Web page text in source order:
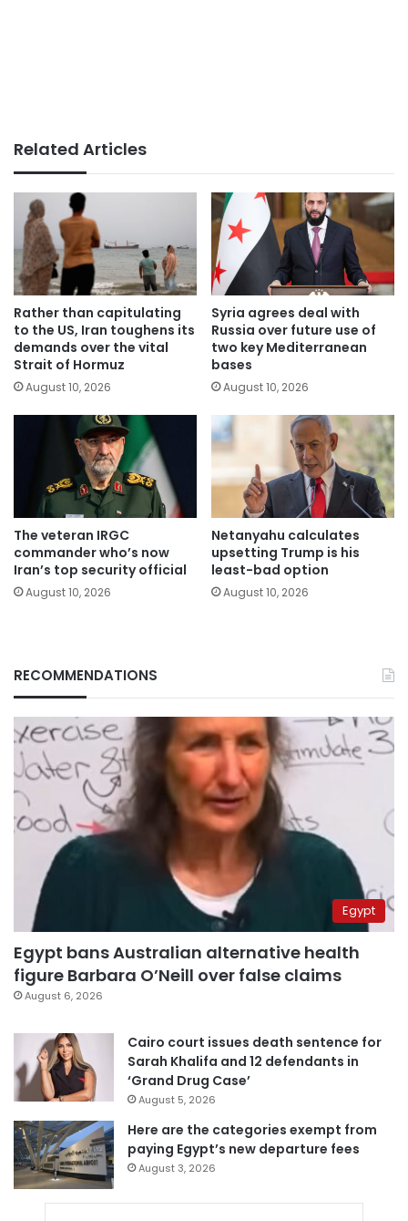
Related Articles
Rather than capitulating
to the US, Iran toughens its
demands over the vital
Strait of Hormuz
August 10, 2026
Syria agrees deal with
Russia over future use of
two key Mediterranean
bases
August 10, 2026
The veteran IRGC
commander who’s now
Iran’s top security official
August 10, 2026
Netanyahu calculates
upsetting Trump is his
least-bad option
August 10, 2026
RECOMMENDATIONS
Egypt
Egypt bans Australian alternative health
figure Barbara O’Neill over false claims
August 6, 2026
Cairo court issues death sentence for
Sarah Khalifa and 12 defendants in
‘Grand Drug Case’
August 5, 2026
Here are the categories exempt from
paying Egypt’s new departure fees
August 3, 2026